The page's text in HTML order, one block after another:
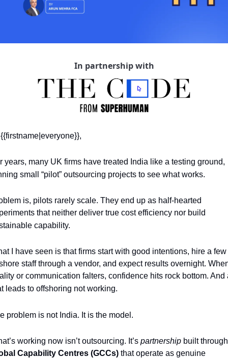
In partnership with
years, many UK firms have treated India like a testing ground,
small “pilot” outsourcing projects to see what works.
is, pilots rarely scale. They end up as half-hearted
that neither deliver true cost efficiency nor build
capability.
I have seen is that firms start with good intentions, hire a few
staff through a vendor, and expect results overnight.
or communication falters, confidence hits rock bottom. And
leads to offshoring not working.
problem is not India. It is the model.
working now isn’t outsourcing. It’s partnership
Capability Centres (GCCs) that operate as genuine